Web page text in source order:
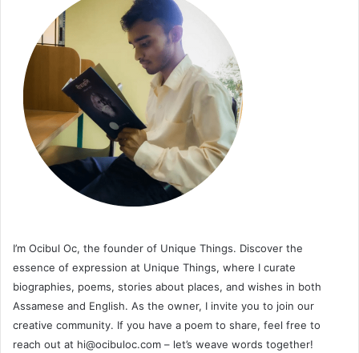
I’m Ocibul Oc, the founder of Unique Things. Discover the
essence of expression at Unique Things, where I curate
biographies, poems, stories about places, and wishes in both
Assamese and English. As the owner, I invite you to join our
creative community. If you have a poem to share, feel free to
reach out at hi@ocibuloc.com – let’s weave words together!